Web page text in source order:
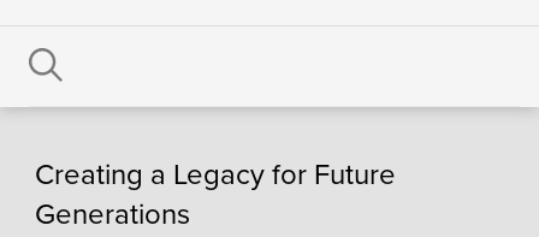
Creating a Legacy for Future
Generations